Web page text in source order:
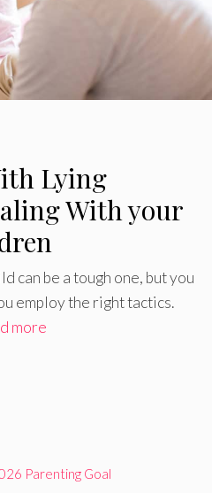
Lying
With your
can be a tough one, but you
employ the right tactics.
more
Parenting Goal